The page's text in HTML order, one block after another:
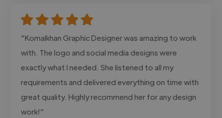
"Komalkhan Graphic Designer was amazing to work
with. The logo and social media designs were
exactly what I needed. She listened to all my
requirements and delivered everything on time with
great quality. Highly recommend her for any design
work!"